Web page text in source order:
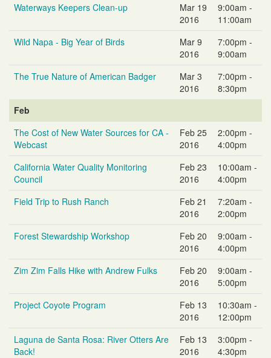
Waterways Keepers Clean-up
Mar 19
2016
9:00am -
11:00am
Wild Napa - Big Year of Birds
Mar 9
2016
7:00pm -
9:00am
The True Nature of American Badger
Mar 3
2016
7:00pm -
8:30pm
Feb
The Cost of New Water Sources for CA -
Webcast
Feb 25
2016
2:00pm -
4:00pm
California Water Quality Monitoring
Council
Feb 23
2016
10:00am -
4:00pm
Field Trip to Rush Ranch
Feb 21
2016
7:20am -
2:00pm
Forest Stewardship Workshop
Feb 20
2016
9:00am -
4:00pm
Zim Zim Falls Hike with Andrew Fulks
Feb 20
2016
9:00am -
5:00pm
Project Coyote Program
Feb 13
2016
10:30am -
12:00pm
Laguna de Santa Rosa: River Otters Are
Back!
Feb 13
2016
3:00pm -
4:30pm